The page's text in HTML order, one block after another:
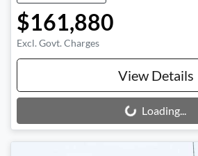
$161,880
Excl. Govt. Charges
View Details
Loading... Loading...